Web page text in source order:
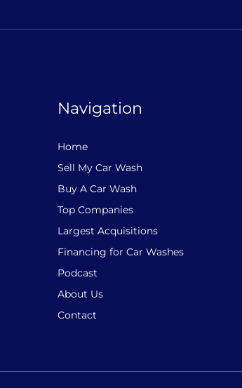
Navigation
Home
Sell My Car Wash
Buy A Car Wash
Top Companies
Largest Acquisitions
Financing for Car Washes
Podcast
About Us
Contact